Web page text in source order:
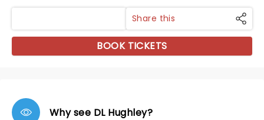
Share this
BOOK TICKETS
Why see DL Hughley?